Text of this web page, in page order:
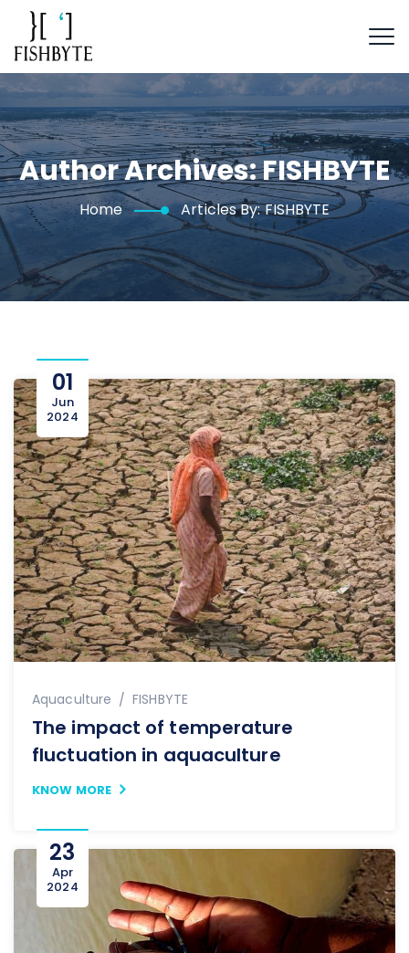
Author Archives:FISHBYTE
Home Articles By: FISHBYTE
01
Jun
2024
Aquaculture Author
FISHBYTE
The impact of temperature
fluctuation in aquaculture
KNOW MORE
23
Apr
2024